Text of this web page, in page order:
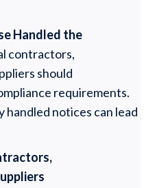
Handled the
contractors,
should
requirements.
handled notices can lead